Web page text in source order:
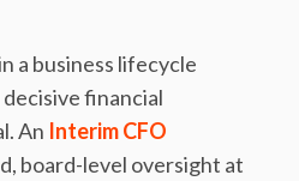
a business lifecycle
financial
An Interim CFO
board-level oversight at